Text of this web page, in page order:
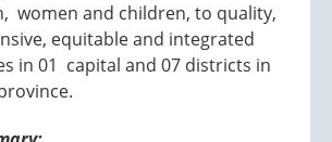
women and children, to quality,
equitable and integrated
in 01 capital and 07 districts in